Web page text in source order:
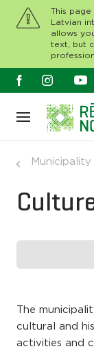
This
Latvian
allows
text, but
Municipality
The
cultural and
activities and